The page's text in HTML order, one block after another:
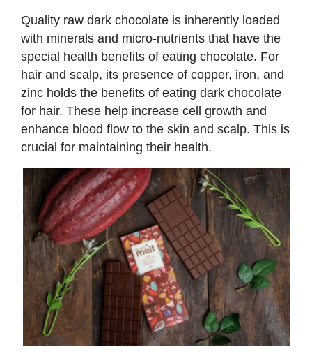
Quality raw dark chocolate is inherently loaded
with minerals and micro-nutrients that have the
special health benefits of eating chocolate. For
hair and scalp, its presence of copper, iron, and
zinc holds the benefits of eating dark chocolate
for hair. These help increase cell growth and
enhance blood flow to the skin and scalp. This is
crucial for maintaining their health.